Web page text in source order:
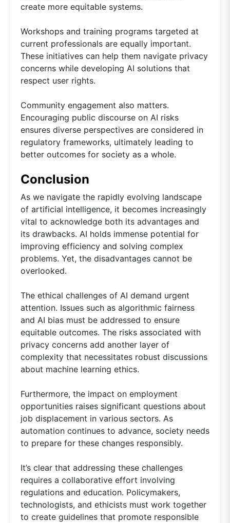
create more equitable systems.
Workshops and training programs targeted at
current professionals are equally important.
These initiatives can help them navigate privacy
concerns while developing AI solutions that
respect user rights.
Community engagement also matters.
Encouraging public discourse on AI risks
ensures diverse perspectives are considered in
regulatory frameworks, ultimately leading to
better outcomes for society as a whole.
Conclusion
As we navigate the rapidly evolving landscape
of artificial intelligence, it becomes increasingly
vital to acknowledge both its advantages and
its drawbacks. AI holds immense potential for
improving efficiency and solving complex
problems. Yet, the disadvantages cannot be
overlooked.
The ethical challenges of AI demand urgent
attention. Issues such as algorithmic fairness
and AI bias must be addressed to ensure
equitable outcomes. The risks associated with
privacy concerns add another layer of
complexity that necessitates robust discussions
about machine learning ethics.
Furthermore, the impact on employment
opportunities raises significant questions about
job displacement in various sectors. As
automation continues to advance, society needs
to prepare for these changes responsibly.
It’s clear that addressing these challenges
requires a collaborative effort involving
regulations and education. Policymakers,
technologists, and ethicists must work together
to create guidelines that promote responsible